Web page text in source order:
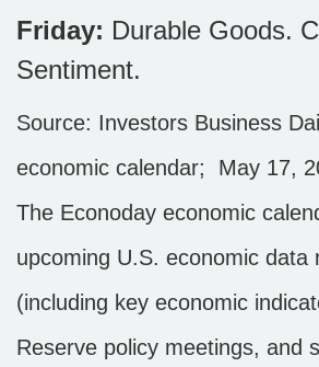
Friday: Durable Goods.
Sentiment.
Source: Investors Business
economic calendar; May 17,
The Econoday economic
upcoming U.S. economic data
(including key economic
Reserve policy meetings, and